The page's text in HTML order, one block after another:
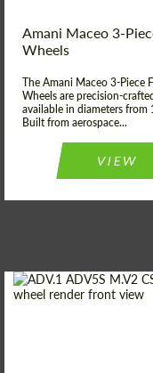
Wheel construction:
Amani Maceo 3-
Wheels
The Amani Maceo 3-Piece
Wheels are precision-
available in diameters from
Built from aerospace...
VIEW